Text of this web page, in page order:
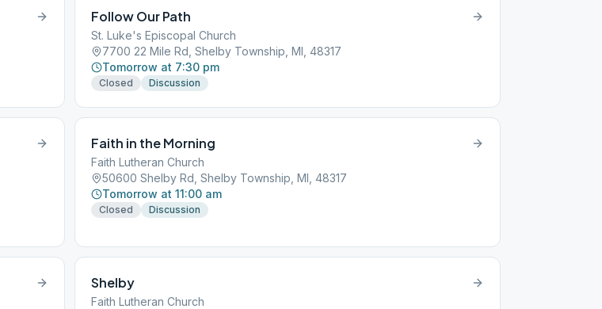
Follow Our Path
St. Luke's Episcopal Church
7700 22 Mile Rd, Shelby Township, MI, 48317
Tomorrow at 7:30 pm
Closed Discussion
Faith in the Morning
Faith Lutheran Church
50600 Shelby Rd, Shelby Township, MI, 48317
Tomorrow at 11:00 am
Closed Discussion
Shelby
Faith Lutheran Church